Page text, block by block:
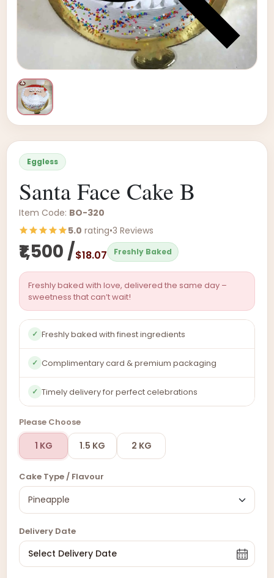
Eggless
Santa Face Cake B
Item Code: BO-320
5.0 rating•3 Reviews
₹1,500 /$18.07 Freshly Baked
Freshly baked with love, delivered the same day –
sweetness that can’t wait!
✓ Freshly baked with finest ingredients
✓ Complimentary card & premium packaging
✓ Timely delivery for perfect celebrations
Please Choose
1 KG 1.5 KG 2 KG
Cake Type / Flavour
Delivery Date